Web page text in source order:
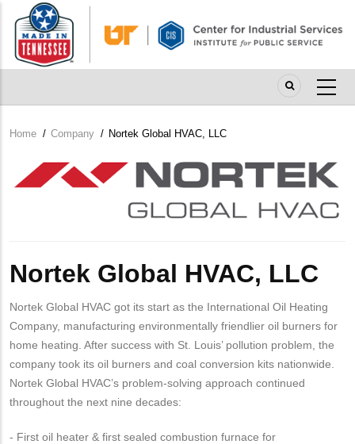
main
content
Breadcrumb
Home / Company / Nortek Global HVAC, LLC
Company
Logo
Nortek Global HVAC, LLC
Nortek Global HVAC got its start as the International Oil Heating
Company, manufacturing environmentally friendlier oil burners for
home heating. After success with St. Louis’ pollution problem, the
company took its oil burners and coal conversion kits nationwide.
Nortek Global HVAC’s problem-solving approach continued
throughout the next nine decades:
- First oil heater & first sealed combustion furnace for